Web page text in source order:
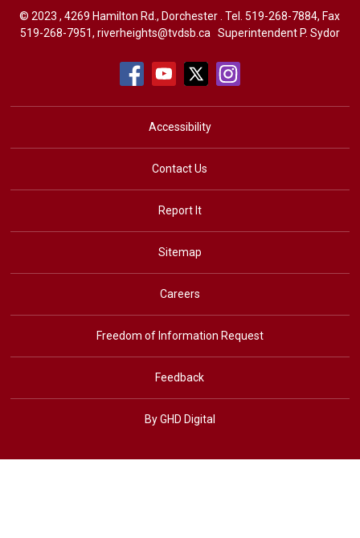
© 2023 , 4269 Hamilton Rd., Dorchester . Tel.519-268-7884, Fax
519-268-7951, riverheights@tvdsb.ca Superintendent P. Sydor
Accessibility
Contact Us
Report It
Sitemap
Careers
Freedom of Information Request
Feedback
By GHD Digital